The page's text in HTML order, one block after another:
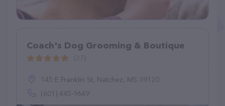
Coach's Dog Grooming & Boutique
145 E Franklin St, Natchez, MS 39120
(601) 445-9649